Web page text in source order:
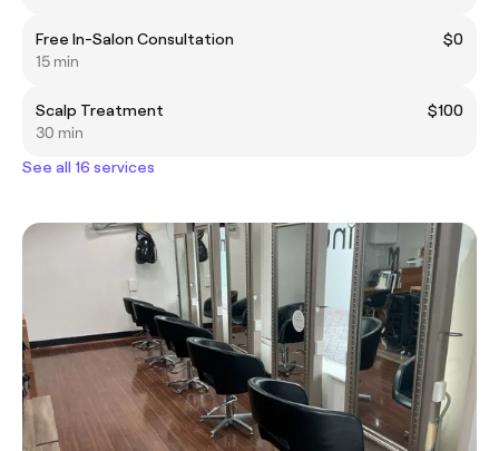
Free In-Salon Consultation
$0
15 min
Scalp Treatment
$100
30 min
See all 16 services